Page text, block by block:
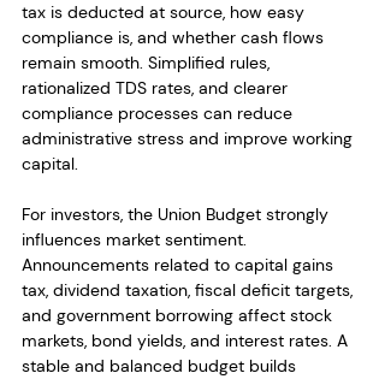
tax is deducted at source, how easy
compliance is, and whether cash flows
remain smooth. Simplified rules,
rationalized TDS rates, and clearer
compliance processes can reduce
administrative stress and improve working
capital.
For investors, the Union Budget strongly
influences market sentiment.
Announcements related to capital gains
tax, dividend taxation, fiscal deficit targets,
and government borrowing affect stock
markets, bond yields, and interest rates. A
stable and balanced budget builds